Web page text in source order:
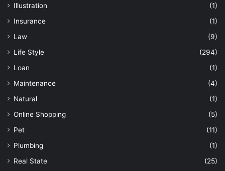
Illustration
(1)
Insurance
(1)
Law
(9)
Life Style
(294)
Loan
(1)
Maintenance
(4)
Natural
(1)
Online Shopping
(5)
Pet
(11)
Plumbing
(1)
Real State
(25)